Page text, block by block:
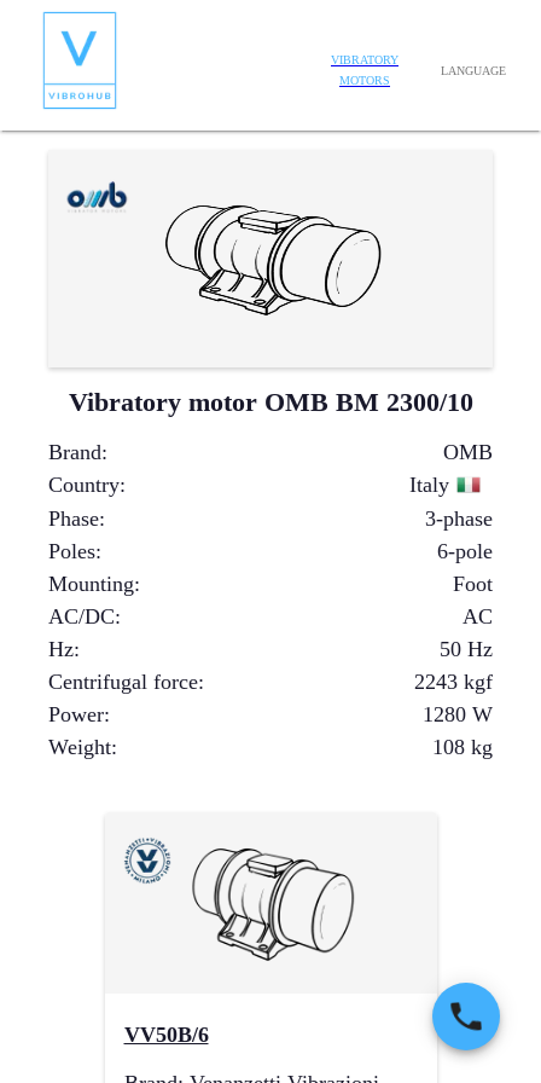
VIBRATORY
MOTORS
LANGUAGE
Vibratory motor OMB BM 2300/10
Brand:
OMB
Country:
Italy
Phase:
3-phase
Poles:
6-pole
Mounting:
Foot
AC/DC:
AC
Hz:
50 Hz
Centrifugal force: 2243 kgf
Power: 1280 W
Weight: 108 kg
VV50B/6